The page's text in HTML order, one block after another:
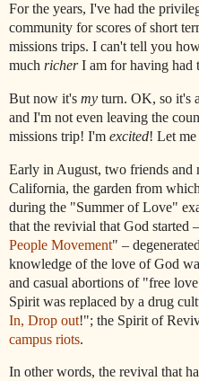
For the years, I've had the
community for scores of short
missions trips. I can't tell you
much richerI am for having had
But now it's my turn. OK, so it's
and I'm not even leaving the
missions trip! I'm excited! Let
Early in August, two friends and
California, the garden from
during the "Summer of Love"
that the revivial that God started
People Movement" –
knowledge of the love of God
and casual abortions of "free
Spirit was replaced by a drug
In, Drop out!"; the Spirit of
campus riots.
In other words, the revival that